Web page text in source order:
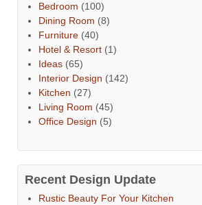
Bedroom (100)
Dining Room (8)
Furniture (40)
Hotel & Resort (1)
Ideas (65)
Interior Design (142)
Kitchen (27)
Living Room (45)
Office Design (5)
Recent Design Update
Rustic Beauty For Your Kitchen